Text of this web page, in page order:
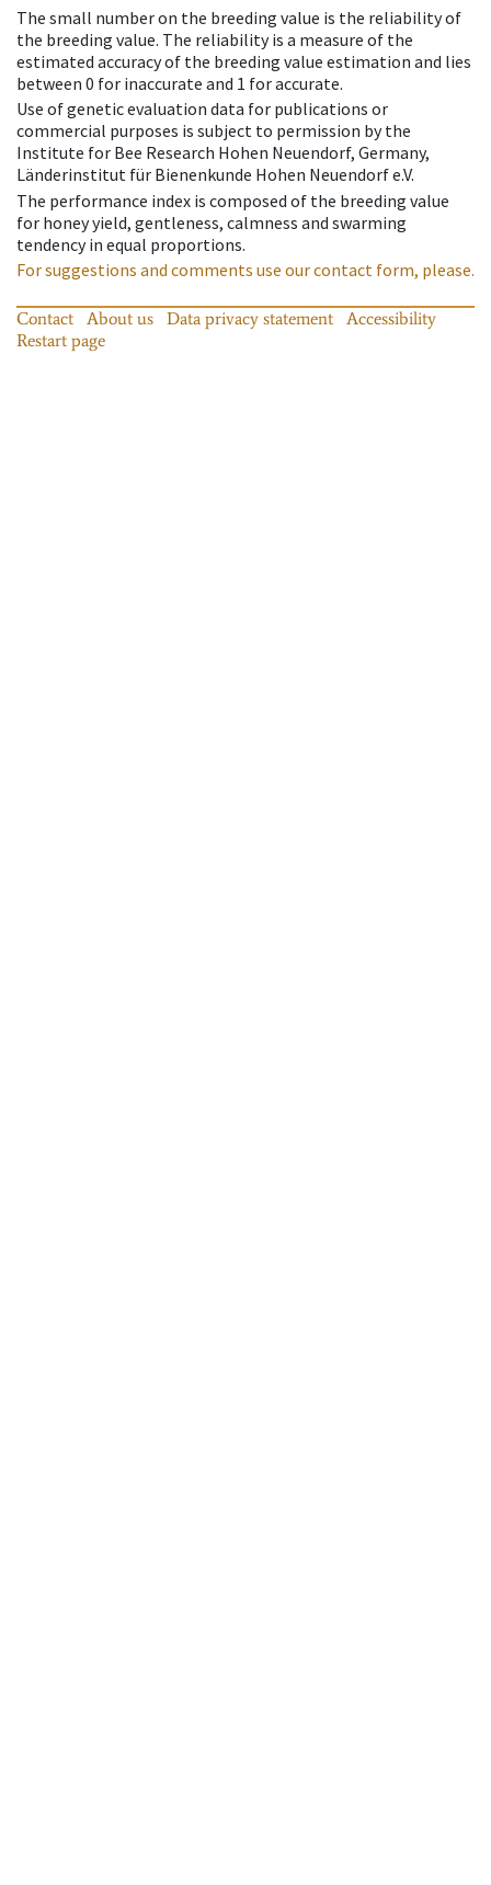
The small number on the breeding value is the reliability of
the breeding value. The reliability is a measure of the
estimated accuracy of the breeding value estimation and lies
between 0 for inaccurate and 1 for accurate.
Use of genetic evaluation data for publications or
commercial purposes is subject to permission by the
Institute for Bee Research Hohen Neuendorf, Germany,
Länderinstitut für Bienenkunde Hohen Neuendorf e.V.
The performance index is composed of the breeding value
for honey yield, gentleness, calmness and swarming
tendency in equal proportions.
For suggestions and comments use our contact form, please.
Contact About us Data privacy statement
Accessibility
Restart page